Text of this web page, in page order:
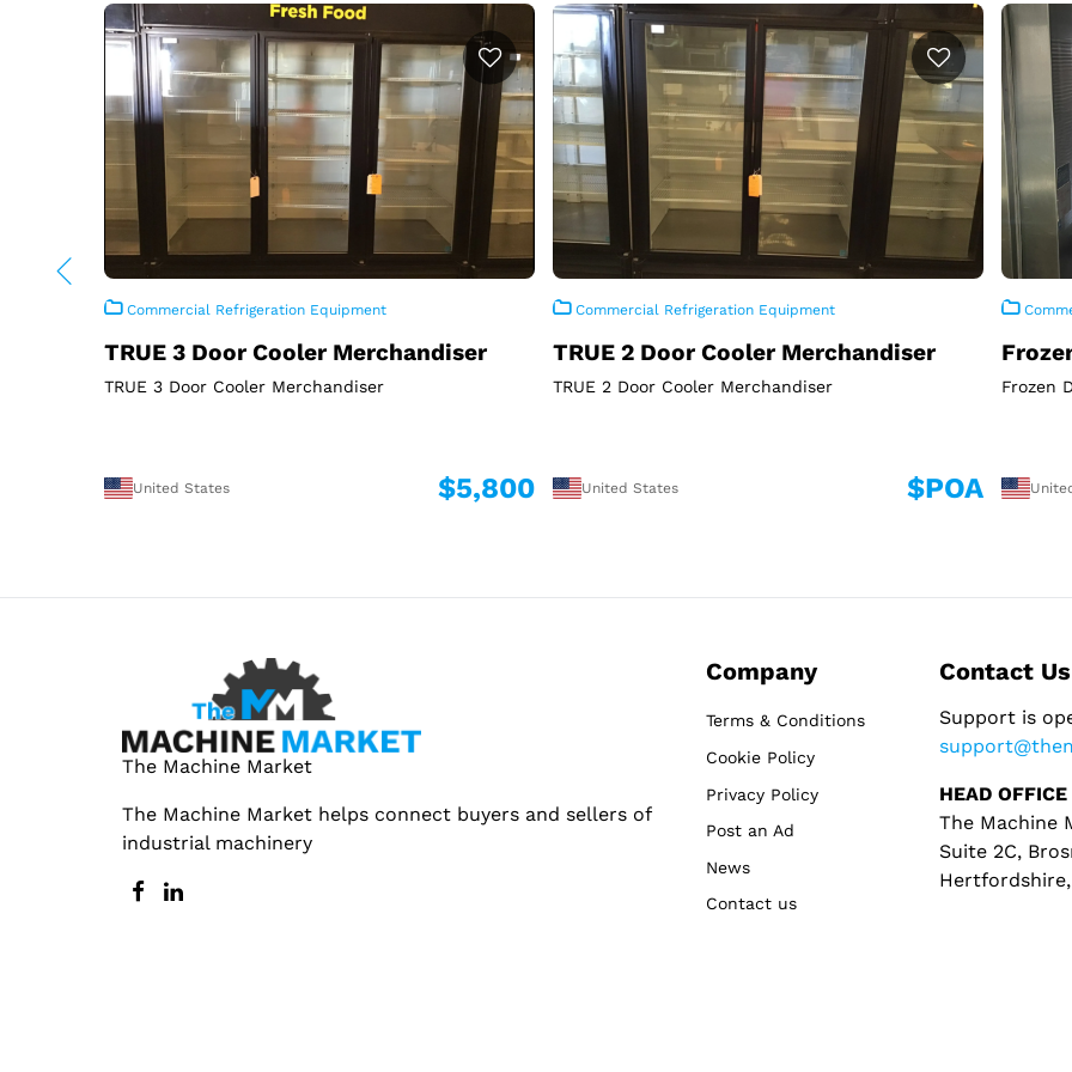
Commercial Refrigeration Equipment
TRUE 3 Door Cooler Merchandiser
TRUE 3 Door Cooler Merchandiser
United States $5,800
Commercial Refrigeration Equipment
TRUE 2 Door Cooler Merchandiser
TRUE 2 Door Cooler Merchandiser
United States $POA
Frozen
The Machine Market
The Machine Market helps connect buyers and sellers of
industrial machinery
Company
Terms & Conditions
Cookie Policy
Privacy Policy
Post an Ad
News
Contact us
Contact Us
Support is
HEAD OFFICE
The Machine
Suite 2C,
Hertfordshire,